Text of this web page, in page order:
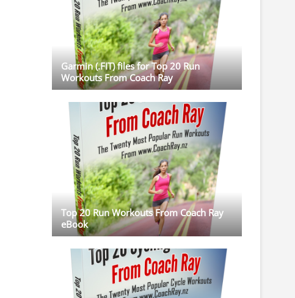
Garmin (.FIT) files for Top 20 Run
Workouts From Coach Ray
Top 20 Run Workouts From Coach Ray
eBook